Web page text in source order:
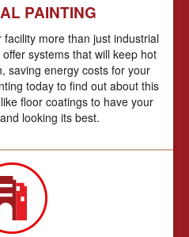
PAINTING
more than just industrial
systems that will keep hot
saving energy costs for your
today to find out about this
floor coatings to have your
looking its best.